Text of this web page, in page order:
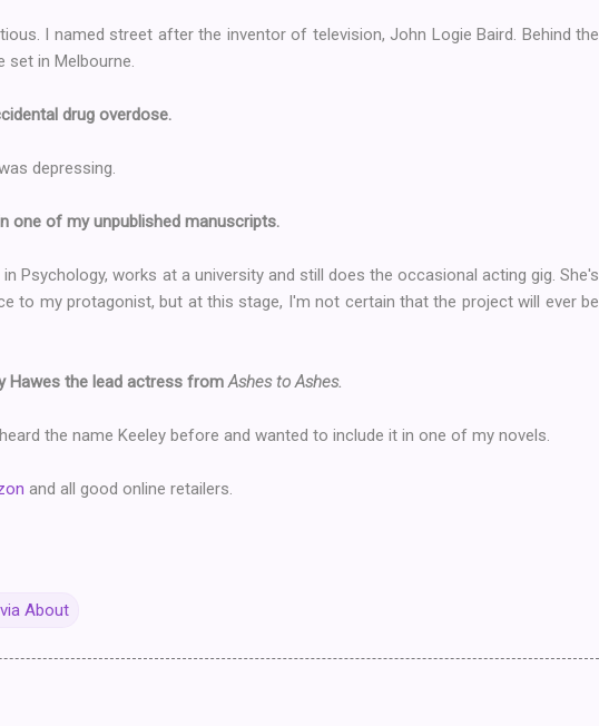
I named street after the inventor of television, John Logie Baird. Behind the
in Melbourne.
drug overdose.
depressing.
one of my unpublished manuscripts.
Psychology, works at a university and still does the occasional acting gig. She's
to my protagonist, but at this stage, I'm not certain that the project will ever be
Hawes the lead actress from Ashes to Ashes.
the name Keeley before and wanted to include it in one of my novels.
and all good online retailers.
About